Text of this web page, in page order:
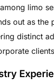
limo
out as the
distinct